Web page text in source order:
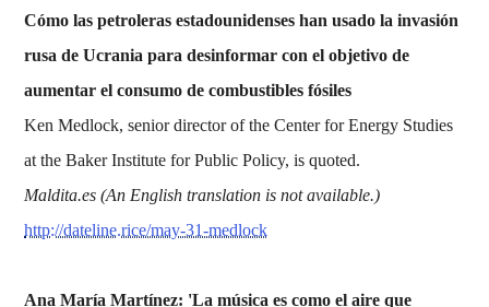
Cómo las petroleras estadounidenses han usado la invasión
rusa de Ucrania para desinformar con el objetivo de
aumentar el consumo de combustibles fósiles
Ken Medlock, senior director of the Center for Energy Studies
at the Baker Institute for Public Policy, is quoted.
Maldita.es (An English translation is not available.)
http://dateline.rice/may-31-medlock
Ana María Martínez: 'La música es como el aire que